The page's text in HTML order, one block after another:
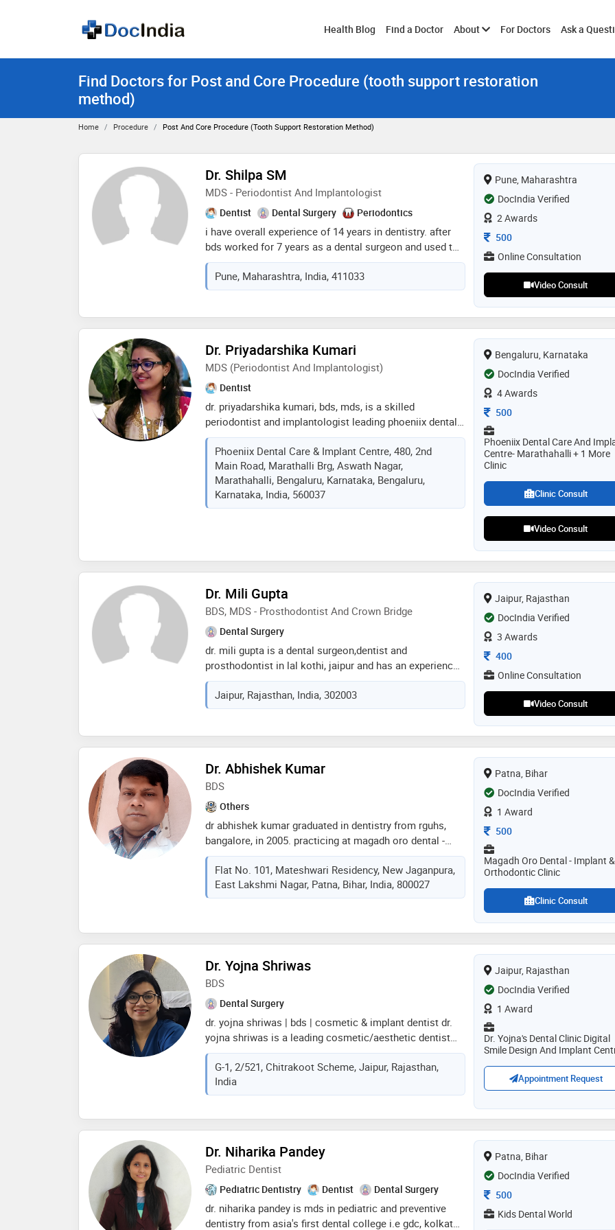
Health Blog Find a Doctor AboutToggle
submenu
For Doctors Ask a
Find Doctors for Post and Core Procedure (tooth support restoration
method)
Home Procedure Post And Core Procedure (tooth Support Restoration Method)
Dr. Shilpa SM
MDS - Periodontist And Implantologist
Dentist Dental Surgery Periodontics
i have overall experience of 14 years in dentistry. after
bds worked for 7 years as a dental surgeon and used to
handle the clinic alone. in 2018 done mds in
rajarajeshwari dental college, bangalore. during my
academic year, i used to do consultations in bangalore.
dental hospital, hyderabad and senior lecturer at sri sai
sp patil multi-specialty dental clinic bidar karnataka. my
forte- correct diagnosis, treatment plan, practice all
dental procedures and specialty treatments like soft
tissue surgeries using laser and updated equipment
Pune, Maharashtra, India, 411033
Pune, Maharashtra
DocIndia Verified
2 Awards
Consultation Fee
500
Online Consultation
Video Consult
Dr. Priyadarshika Kumari
MDS (Periodontist And Implantologist)
Dentist
dr. priyadarshika kumari, bds, mds, is a skilled
periodontist and implantologist leading phoeniix dental
care and implant centre in bangalore. with clinics
conveniently located in marathahalli and varthur-
balagere road, she specializes in advanced periodontal
treatments and dental implants, offering personalized,
high-quality dental care in a state-of-the-art environment.
dr. priyadarshika kumari is a gold medalist and qualified
orthodontics, fixed replacement of teeth , tooth
extraction and conservative dentistry
Phoeniix Dental Care & Implant Centre, 480, 2nd
Main Road, Marathalli Brg, Aswath Nagar,
Marathahalli, Bengaluru, Karnataka, Bengaluru,
Karnataka, India, 560037
Bengaluru, Karnataka
DocIndia Verified
4 Awards
Consultation Fee
500
Phoeniix Dental Care And
Centre- Marathahalli + 1 More
Clinic
Clinic Consult
Video Consult
Dr. Mili Gupta
BDS, MDS - Prosthodontist And Crown Bridge
Dental Surgery
dr. mili gupta is a dental surgeon,dentist and
prosthodontist in lal kothi, jaipur and has an experience
of 6 years in these fields. dr. mili gupta practices at a m
d dental clinics in lal kothi, jaipur. she completed bds
from rajasthan university of health science, jaipur in
rajiv gandhi university of health sciences in 2020. some
guard,veneers,aesthetic dentistry,teeth straightening and
dental prophylaxis etc
Jaipur, Rajasthan, India, 302003
Jaipur, Rajasthan
DocIndia Verified
3 Awards
Consultation Fee
400
Online Consultation
Video Consult
Dr. Abhishek Kumar
BDS
Others
dr abhishek kumar graduated in dentistry from rguhs,
bangalore, in 2005. practicing at magadh oro dental -
implant & orthodontic clinic, new jaganpura, ramkrishna
nagar & magadh oro dental & orthodontic clinic,
hanuman nagar, patna since 2006. trained in orthodontic
treatment by invisible braces/aligners. some of the
invisible braces ( aligners) in orthodontics, dental
implant placement & prosthesis, smile makeover, full
mouth rehabilitation with zirconia/ceramic teeth, toooth
whitening, single sitting painless root canals, post &
core, painless extractions, removal of wisdom tooth,
flexible & complete dentures
Flat No. 101, Mateshwari Residency, New Jaganpura,
East Lakshmi Nagar, Patna, Bihar, India, 800027
Patna, Bihar
DocIndia Verified
1 Award
Consultation Fee
500
Magadh Oro Dental - Implant &
Orthodontic Clinic
Clinic Consult
Dr. Yojna Shriwas
BDS
Dental Surgery
dr. yojna shriwas | bds | cosmetic & implant dentist dr.
yojna shriwas is a leading cosmetic/aesthetic dentist
and implantologist in vaishali nagar, jaipur, practicing at
dr. yojna’s dental clinic orthodontic and implant centre.
she completed her bds from government dental college
& hospital, mumbai, and obtained a post-graduate
dental college hospital, jaipur. a certified digital smile
is a proud member of the indian dental association and
sola, offering advanced, patient-focused dental care
G-1, 2/521, Chitrakoot Scheme, Jaipur, Rajasthan,
India
Jaipur, Rajasthan
DocIndia Verified
1 Award
Dr. Yojna's Dental Clinic Digital
Smile Design And Implant
Appointment Request
Dr. Niharika Pandey
Pediatric Dentist
Pediatric Dentistry Dentist Dental Surgery
dr. niharika pandey is mds in pediatric and preventive
dentistry from asia's first dental college i.e gdc, kolkata.
Patna, Bihar
DocIndia Verified
Consultation Fee
500
Kids Dental World